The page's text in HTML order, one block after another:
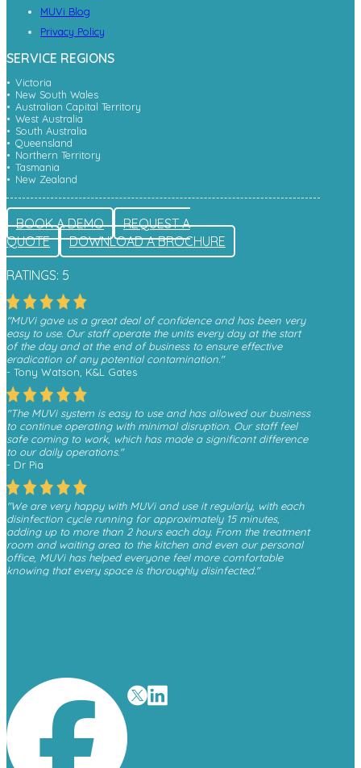
MUVi Blog
Privacy Policy
SERVICE REGIONS
Victoria
New South Wales
Australian Capital Territory
West Australia
South Australia
Queensland
Northern Territory
Tasmania
New Zealand
BOOK A DEMO
REQUEST A
QUOTE
DOWNLOAD A BROCHURE
RATINGS: 5
"MUVi gave us a great deal of confidence and has been very
easy to use. Our staff operate the units every day at the start
of the day and at the end of business to ensure effective
eradication of any potential contamination."
- Tony Watson, K&L Gates
"The MUVi system is easy to use and has allowed our business
to continue operating with minimal disruption. Our staff feel
safe coming to work, which has made a significant difference
to our daily operations."
- Dr Pia
"We are very happy with MUVi and use it regularly, with each
disinfection cycle running for approximately 15 minutes,
adding up to more than 2 hours each day. From the treatment
room and waiting area to the kitchen and even our personal
office, MUVi has helped everyone feel more comfortable
knowing that every space is thoroughly disinfected."